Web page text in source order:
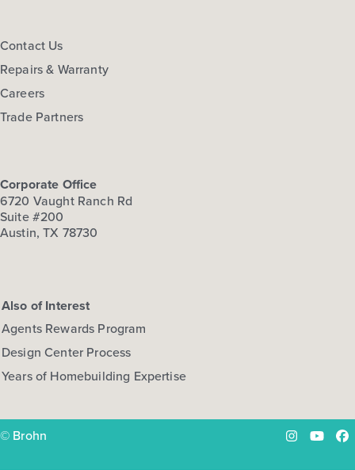
Contact Us
Repairs & Warranty
Careers
Trade Partners
Corporate Office
6720 Vaught Ranch Rd
Suite #200
Austin, TX 78730
Also of Interest
Agents Rewards Program
Design Center Process
Years of Homebuilding Expertise
© Brohn Instagram